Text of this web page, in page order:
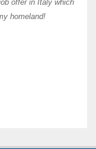
offer in Italy which
homeland!